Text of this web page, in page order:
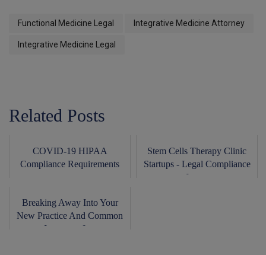
Functional Medicine Legal Integrative Medicine Attorney
Integrative Medicine Legal
Related Posts
COVID-19 HIPAA
Compliance Requirements
Stem Cells Therapy Clinic
Startups - Legal Compliance
Issues
Breaking Away Into Your
New Practice And Common
Insurance Is...